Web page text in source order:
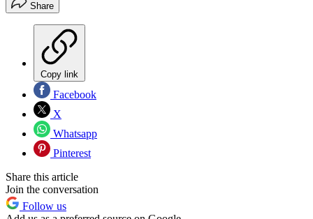
Share
Copy link
Facebook
X
Whatsapp
Pinterest
Share this article
Join the conversation
Follow us